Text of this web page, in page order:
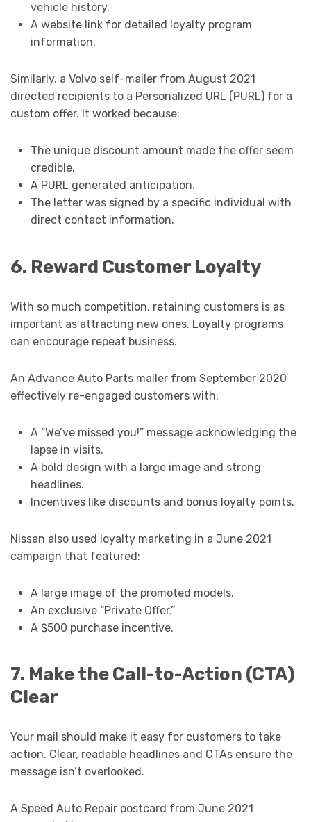
vehicle history.
A website link for detailed loyalty program
information.
Similarly, a Volvo self-mailer from August 2021
directed recipients to a Personalized URL (PURL) for a
custom offer. It worked because:
The unique discount amount made the offer seem
credible.
A PURL generated anticipation.
The letter was signed by a specific individual with
direct contact information.
6. Reward Customer Loyalty
With so much competition, retaining customers is as
important as attracting new ones. Loyalty programs
can encourage repeat business.
An Advance Auto Parts mailer from September 2020
effectively re-engaged customers with:
A “We’ve missed you!” message acknowledging the
lapse in visits.
A bold design with a large image and strong
headlines.
Incentives like discounts and bonus loyalty points.
Nissan also used loyalty marketing in a June 2021
campaign that featured:
A large image of the promoted models.
An exclusive “Private Offer.”
A $500 purchase incentive.
7. Make the Call-to-Action (CTA)
Clear
Your mail should make it easy for customers to take
action. Clear, readable headlines and CTAs ensure the
message isn’t overlooked.
A Speed Auto Repair postcard from June 2021